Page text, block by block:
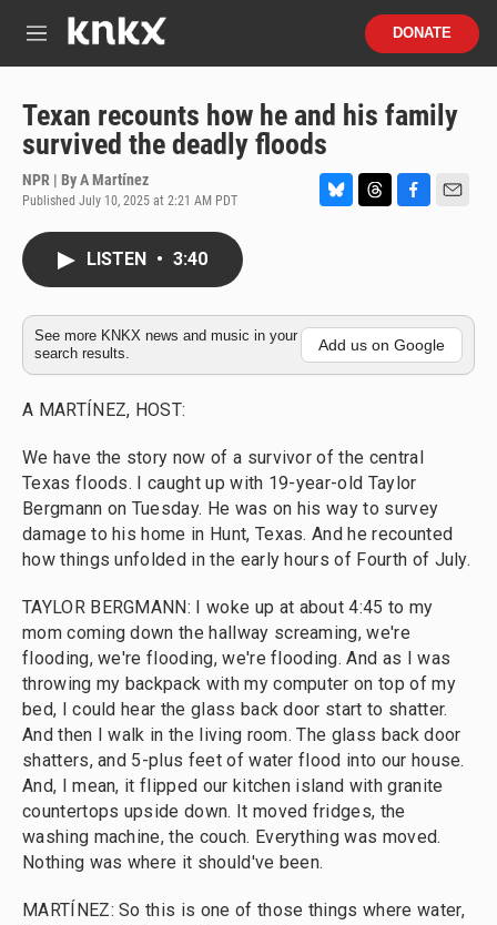
M
u
DONATE
Texan recounts how he and his family
survived the deadly floods
NPR | ByA Martínez
Published July 10, 2025 at 2:21 AM PDT
k
y
d
s
o
o
k
LISTEN • 3:40
See more KNKX news and music in your
search results.
Add us on Google
A MARTÍNEZ, HOST:
We have the story now of a survivor of the central
Texas floods. I caught up with 19-year-old Taylor
Bergmann on Tuesday. He was on his way to survey
damage to his home in Hunt, Texas. And he recounted
how things unfolded in the early hours of Fourth of July.
TAYLOR BERGMANN: I woke up at about 4:45 to my
mom coming down the hallway screaming, we're
flooding, we're flooding, we're flooding. And as I was
throwing my backpack with my computer on top of my
bed, I could hear the glass back door start to shatter.
And then I walk in the living room. The glass back door
shatters, and 5-plus feet of water flood into our house.
And, I mean, it flipped our kitchen island with granite
countertops upside down. It moved fridges, the
washing machine, the couch. Everything was moved.
Nothing was where it should've been.
MARTÍNEZ: So this is one of those things where water,